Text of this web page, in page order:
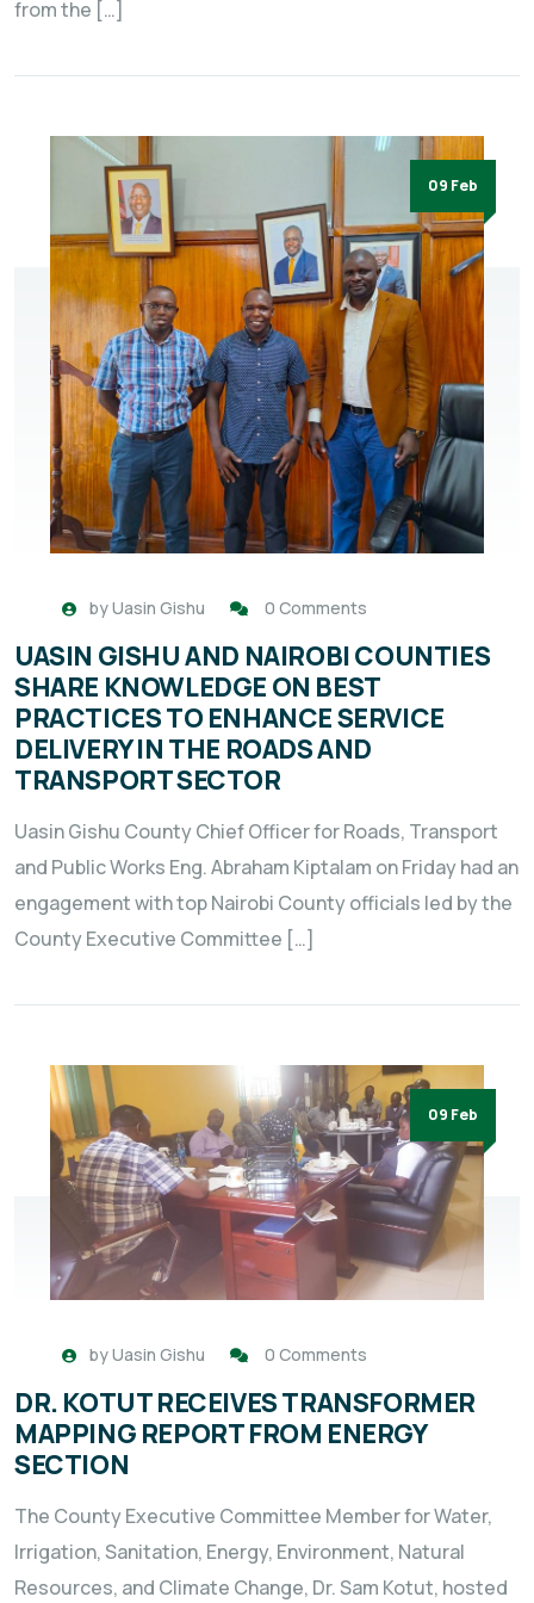
from the […]
09 Feb
byUasin Gishu 0 Comments
UASIN GISHU AND NAIROBI COUNTIES
SHARE KNOWLEDGE ON BEST
PRACTICES TO ENHANCE SERVICE
DELIVERY IN THE ROADS AND
TRANSPORT SECTOR
Uasin Gishu County Chief Officer for Roads, Transport
and Public Works Eng. Abraham Kiptalam on Friday had an
engagement with top Nairobi County officials led by the
County Executive Committee […]
09 Feb
byUasin Gishu 0 Comments
DR. KOTUT RECEIVES TRANSFORMER
MAPPING REPORT FROM ENERGY
SECTION
The County Executive Committee Member for Water,
Irrigation, Sanitation, Energy, Environment, Natural
Resources, and Climate Change, Dr. Sam Kotut, hosted